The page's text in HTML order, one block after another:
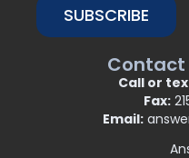
SUBSCRIBE
Call or
Fax:
Email: